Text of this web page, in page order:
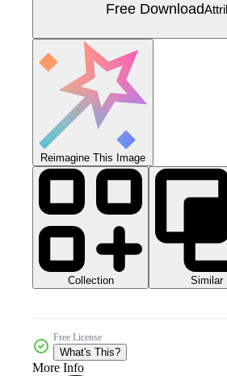
Free Download
Reimagine This Image
Collection Similar
Free License
What's This?
More Info